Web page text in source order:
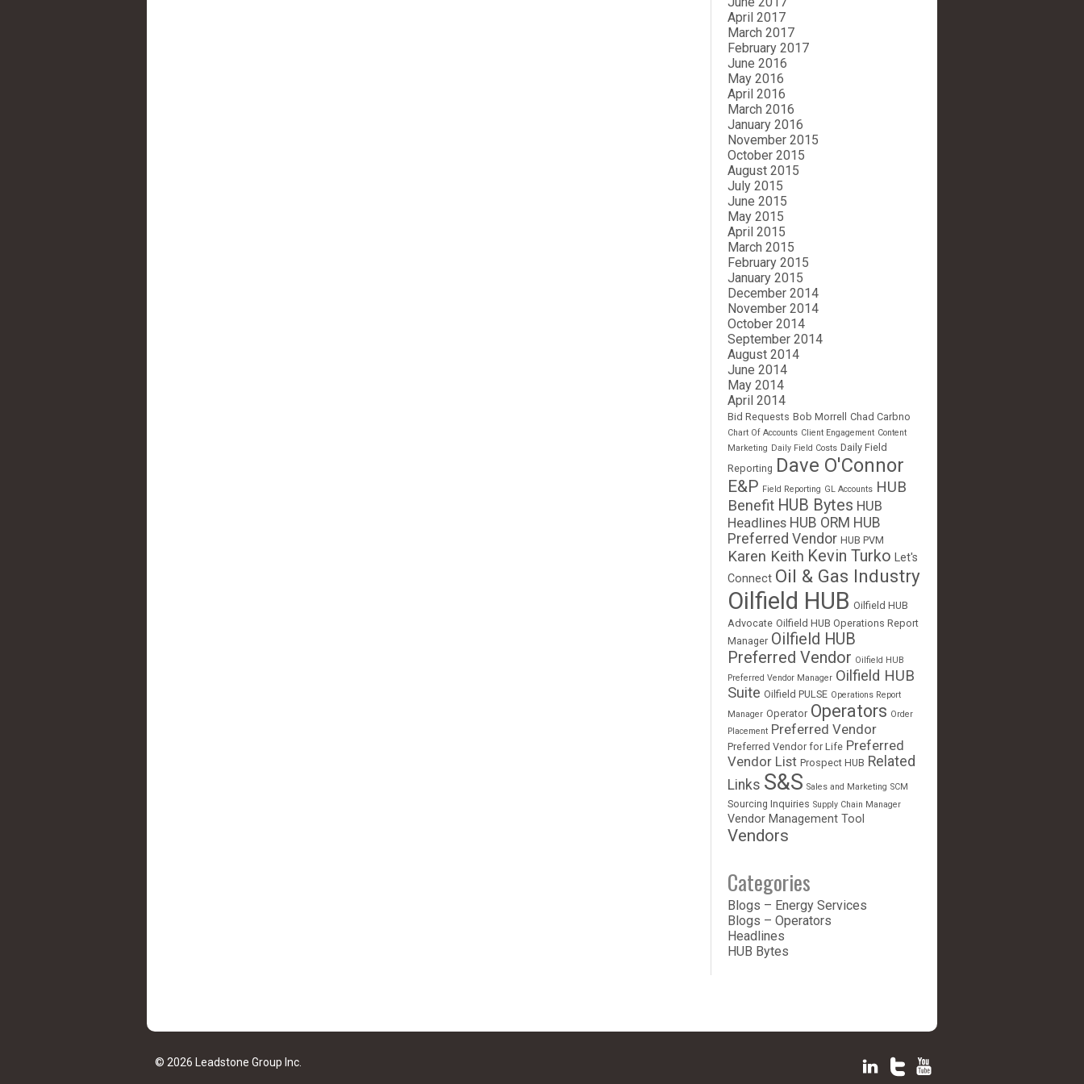
April 2017
March 2017
February 2017
June 2016
May 2016
April 2016
March 2016
January 2016
November 2015
October 2015
August 2015
July 2015
June 2015
May 2015
April 2015
March 2015
February 2015
January 2015
December 2014
November 2014
October 2014
September 2014
August 2014
June 2014
May 2014
April 2014
Bid Requests Bob Morrell Chad Carbno
Chart Of Accounts Client Engagement Content
Marketing Daily Field Costs Daily Field
Reporting Dave O'Connor
E&P Field Reporting GL Accounts HUB
Benefit HUB Bytes HUB
Headlines HUB ORM HUB
Preferred Vendor HUB PVM
Karen Keith Kevin Turko
Let's
Connect Oil & Gas Industry
Oilfield HUB Oilfield HUB
Advocate Oilfield HUB Operations Report
Manager Oilfield HUB
Preferred Vendor Oilfield HUB
Preferred Vendor Manager Oilfield HUB
Suite Oilfield PULSE Operations Report
Manager Operator Operators Order
Placement Preferred Vendor
Preferred Vendor for Life Preferred
Vendor List Prospect HUB Related
Links S&S Sales and Marketing SCM
Sourcing Inquiries Supply Chain Manager
Vendor Management Tool
Vendors
Categories
Blogs – Energy Services
Blogs – Operators
Headlines
HUB Bytes
© 2026 Leadstone Group Inc.